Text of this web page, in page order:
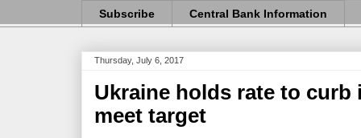
Subscribe Central Bank Information
Thursday, July 6, 2017
Ukraine holds rate to
meet target